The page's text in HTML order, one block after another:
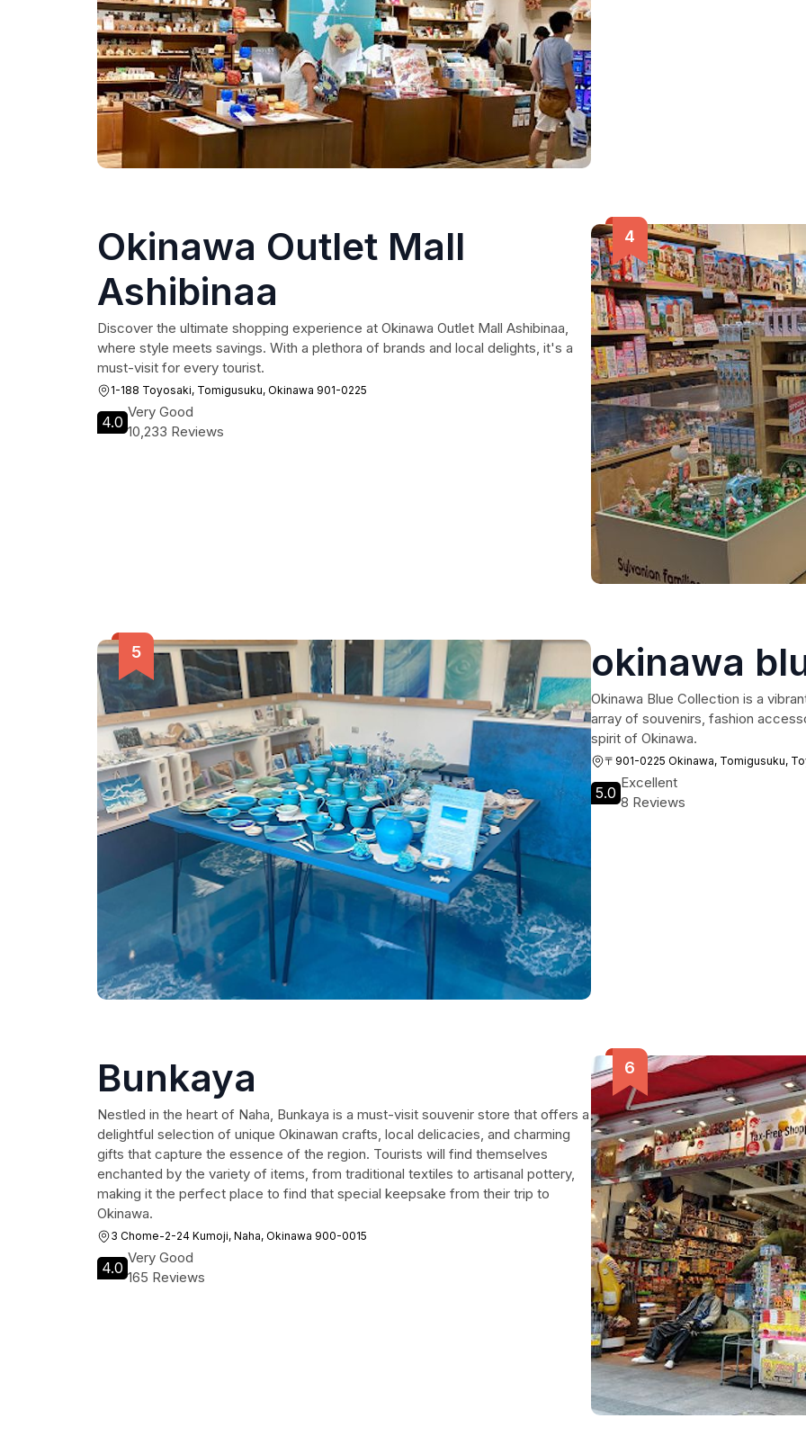
Okinawa Outlet Mall
Ashibinaa
Discover the ultimate shopping experience at Okinawa Outlet Mall Ashibinaa,
where style meets savings. With a plethora of brands and local delights, it's a
must-visit for every tourist.
1-188 Toyosaki, Tomigusuku, Okinawa 901-0225
4.0
Very Good
10,233 Reviews
okinawa
Okinawa Blue Collection is a
array of souvenirs, fashion
spirit of Okinawa.
〒901-0225 Okinawa, Tomigusuku,
5.0
Excellent
8 Reviews
Bunkaya
Nestled in the heart of Naha, Bunkaya is a must-visit souvenir store that offers a
delightful selection of unique Okinawan crafts, local delicacies, and charming
gifts that capture the essence of the region. Tourists will find themselves
enchanted by the variety of items, from traditional textiles to artisanal pottery,
making it the perfect place to find that special keepsake from their trip to
Okinawa.
3 Chome-2-24 Kumoji, Naha, Okinawa 900-0015
4.0
Very Good
165 Reviews